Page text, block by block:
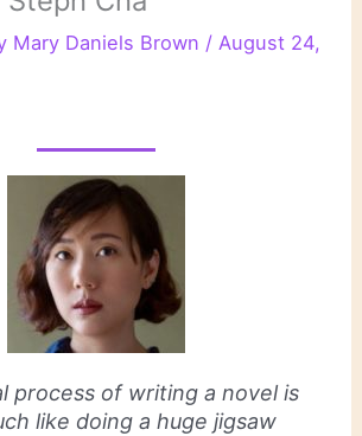
Mary Daniels Brown /August 24,
process of writing a novel is
like doing a huge jigsaw